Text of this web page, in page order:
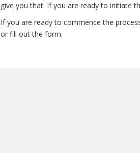
give you that. If you are ready to initiate
If you are ready to commence the
or fill out the form.